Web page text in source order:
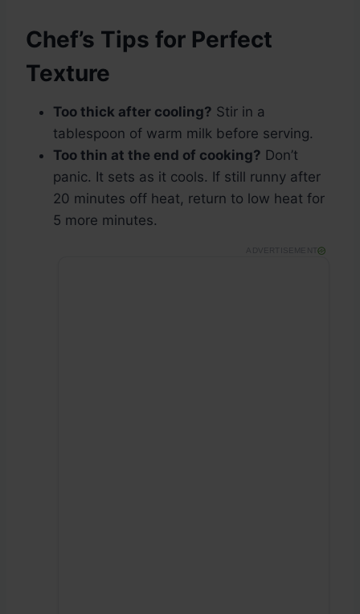
Chef’s Tips for Perfect
Texture
Too thick after cooling? Stir in a
tablespoon of warm milk before serving.
Too thin at the end of cooking? Don’t
panic. It sets as it cools. If still runny after
20 minutes off heat, return to low heat for
5 more minutes.
ADVERTISEMENT